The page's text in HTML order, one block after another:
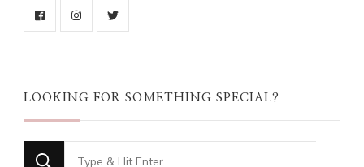
LOOKING FOR SOMETHING SPECIAL?
Looking